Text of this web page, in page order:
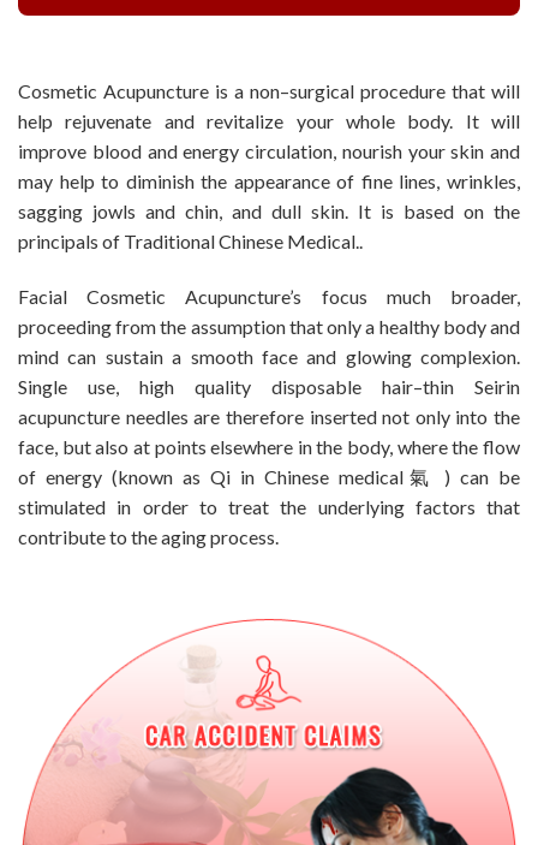
Cosmetic Acupuncture is a non–surgical procedure that will
help rejuvenate and revitalize your whole body. It will
improve blood and energy circulation, nourish your skin and
may help to diminish the appearance of fine lines, wrinkles,
sagging jowls and chin, and dull skin. It is based on the
principals of Traditional Chinese Medical..
Facial Cosmetic Acupuncture’s focus much broader,
proceeding from the assumption that only a healthy body and
mind can sustain a smooth face and glowing complexion.
Single use, high quality disposable hair–thin Seirin
acupuncture needles are therefore inserted not only into the
face, but also at points elsewhere in the body, where the flow
of energy (known as Qi in Chinese medical氣 ) can be
stimulated in order to treat the underlying factors that
contribute to the aging process.